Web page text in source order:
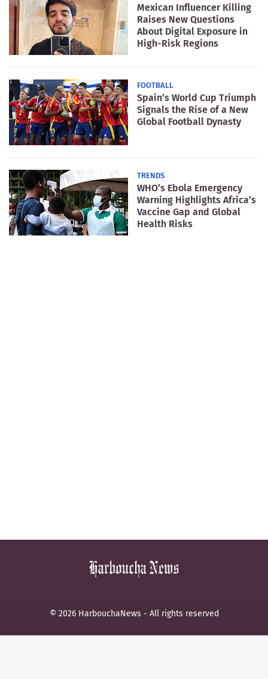
Mexican Influencer Killing
Raises New Questions
About Digital Exposure in
High-Risk Regions
FOOTBALL
Spain’s World Cup Triumph
Signals the Rise of a New
Global Football Dynasty
TRENDS
WHO’s Ebola Emergency
Warning Highlights Africa’s
Vaccine Gap and Global
Health Risks
© 2026 HarbouchaNews - All rights reserved